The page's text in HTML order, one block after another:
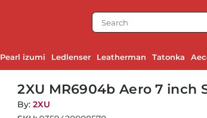
Pearl izumi Ledlenser Leatherman Tatonka
2XU MR6904b Aero 7 inch
By:2XU